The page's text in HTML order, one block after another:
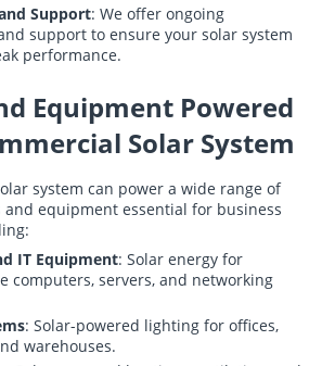
Support: We offer ongoing
support to ensure your solar system
performance.
Equipment Powered
Solar System
system can power a wide range of
and equipment essential for business
IT Equipment: Solar energy for
computers, servers, and networking
: Solar-powered lighting for offices,
warehouses.